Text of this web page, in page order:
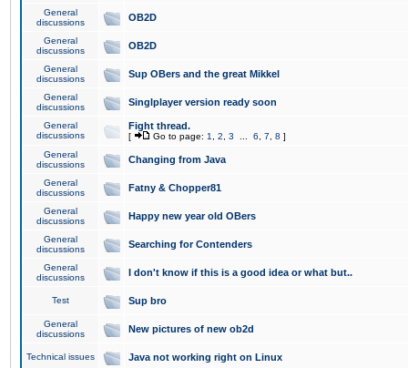
General
discussions
OB2D
General
discussions
OB2D
General
discussions
Sup OBers and the great Mikkel
General
discussions
Singlplayer version ready soon
General
discussions
Fight thread.
[ Go to page: 1 2 3 6 7 8 ]
General
discussions
Changing from Java
General
discussions
Fatny & Chopper81
General
discussions
Happy new year old OBers
General
discussions
Searching for Contenders
General
discussions
I don't know if this is a good idea or what but..
Test Sup bro
General
discussions
New pictures of new ob2d
Technical issues Java not working right on Linux